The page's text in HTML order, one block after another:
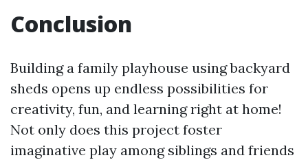
Conclusion
Building a family playhouse using backyard
sheds opens up endless possibilities for
creativity, fun, and learning right at home!
Not only does this project foster
imaginative play among siblings and friends